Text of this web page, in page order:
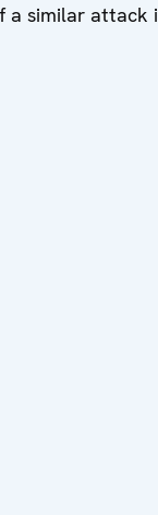
a similar attack